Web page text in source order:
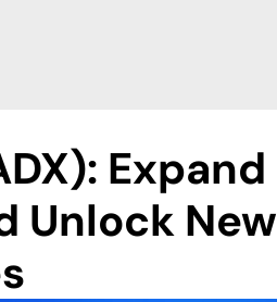
Expand
Unlock New